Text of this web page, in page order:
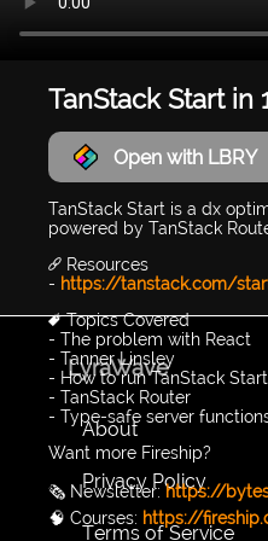
TanStack Start in
Open with LBRY
TanStack Start is a dx
powered by TanStack
🔗 Resources
- https://tanstack.com/
🔖 Topics Covered
- The problem with React
- Tanner Linsley
- How to run TanStack Start
- TanStack Router
- Type-safe server
Want more Fireship?
🗞️ Newsletter: https://
🧠 Courses: https://
LyraWave
About
Privacy Policy
Terms of Service